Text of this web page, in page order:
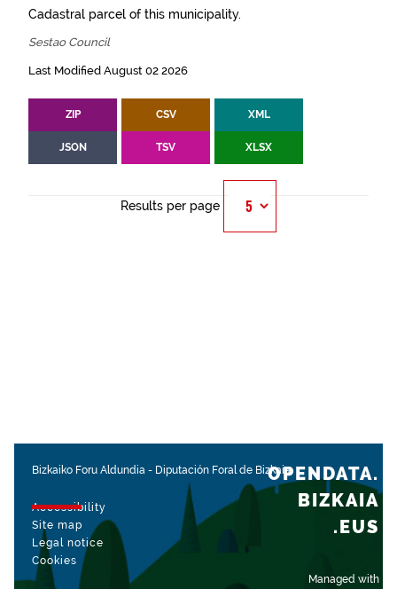
Cadastral parcel of this municipality.
Sestao Council
Last Modified August 02 2026
ZIP CSV XML
JSON TSV XLSX
Results per page
Bizkaiko Foru Aldundia - Diputación Foral de Bizkaia
Accessibility
Site map
Legal notice
Cookies
Managed with
OPENDATA.
BIZKAIA
.EUS